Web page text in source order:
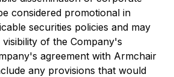
considered promotional in
securities policies and may
of the Company's
agreement with Armchair
any provisions that would